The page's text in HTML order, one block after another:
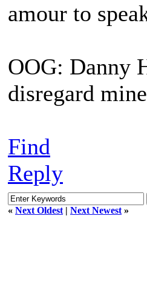
amour to
OOG: Danny
disregard
Find
Reply
« Next Oldest | Next Newest »